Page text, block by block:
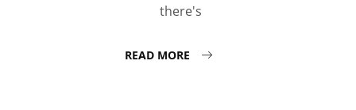
there's
READ MORE